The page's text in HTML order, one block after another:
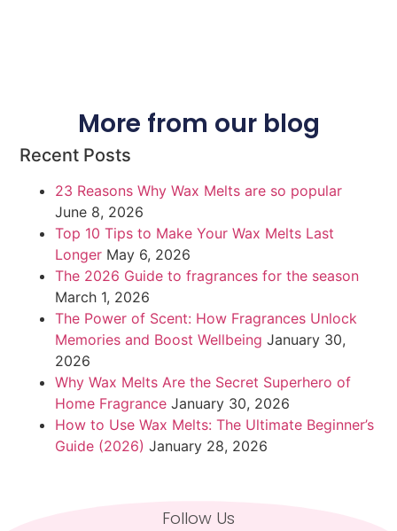
More from our blog
Recent Posts
23 Reasons Why Wax Melts are so popular
June 8, 2026
Top 10 Tips to Make Your Wax Melts Last
Longer May 6, 2026
The 2026 Guide to fragrances for the season
March 1, 2026
The Power of Scent: How Fragrances Unlock
Memories and Boost Wellbeing January 30,
2026
Why Wax Melts Are the Secret Superhero of
Home Fragrance January 30, 2026
How to Use Wax Melts: The Ultimate Beginner’s
Guide (2026) January 28, 2026
Follow Us